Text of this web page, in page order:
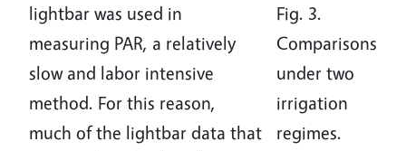
lightbar was used in
measuring PAR, a relatively
slow and labor intensive
method. For this reason,
much of the lightbar data that
Fig. 3.
Comparisons
under two
irrigation
regimes.